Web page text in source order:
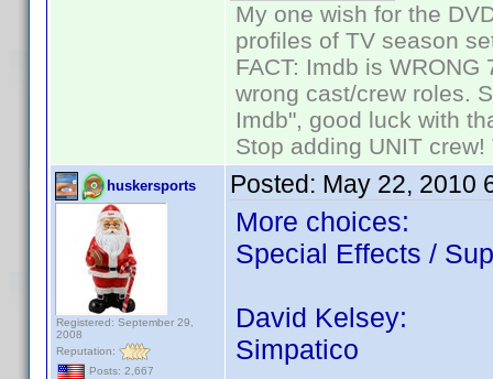
My one wish for the
profiles of TV season
FACT: Imdb is
wrong cast/crew roles.
Imdb", good luck with
Stop adding UNIT
huskersports
Registered: September 29,
2008
Reputation:
Posts: 2,667
Posted: May 22, 2010
More choices:
Special Effects /
David Kelsey:
Simpatico